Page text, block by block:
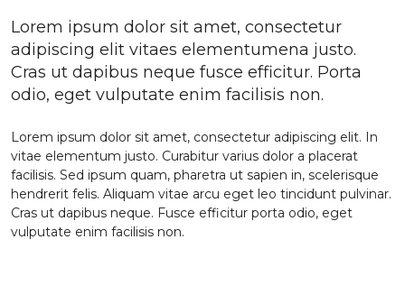
Lorem ipsum dolor sit amet, consectetur
adipiscing elit vitaes elementumena justo.
Cras ut dapibus neque fusce efficitur. Porta
odio, eget vulputate enim facilisis non.
Lorem ipsum dolor sit amet, consectetur adipiscing elit. In
vitae elementum justo. Curabitur varius dolor a placerat
facilisis. Sed ipsum quam, pharetra ut sapien in, scelerisque
hendrerit felis. Aliquam vitae arcu eget leo tincidunt pulvinar.
Cras ut dapibus neque. Fusce efficitur porta odio, eget
vulputate enim facilisis non.